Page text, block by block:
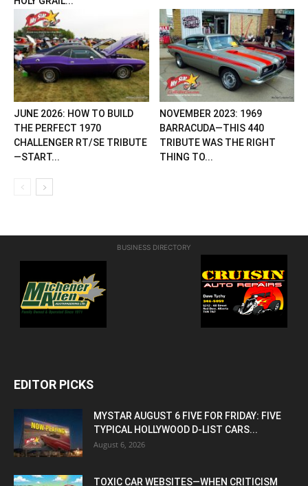
JUNE 2026: HOW TO BUILD
THE PERFECT 1970
CHALLENGER RT/SE TRIBUTE
—START...
NOVEMBER 2023: 1969
BARRACUDA—THIS 440
TRIBUTE WAS THE RIGHT
THING TO...
BUSINESS DIRECTORY
EDITOR PICKS
MYSTAR AUGUST 6 FIVE FOR FRIDAY: FIVE
TYPICAL HOLLYWOOD D-LIST CARS...
August 6, 2026
TOXIC CAR WEBSITES—WHEN CRITICISM